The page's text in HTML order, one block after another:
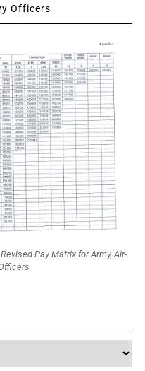
Officers
Pay Matrix for Army, Air-